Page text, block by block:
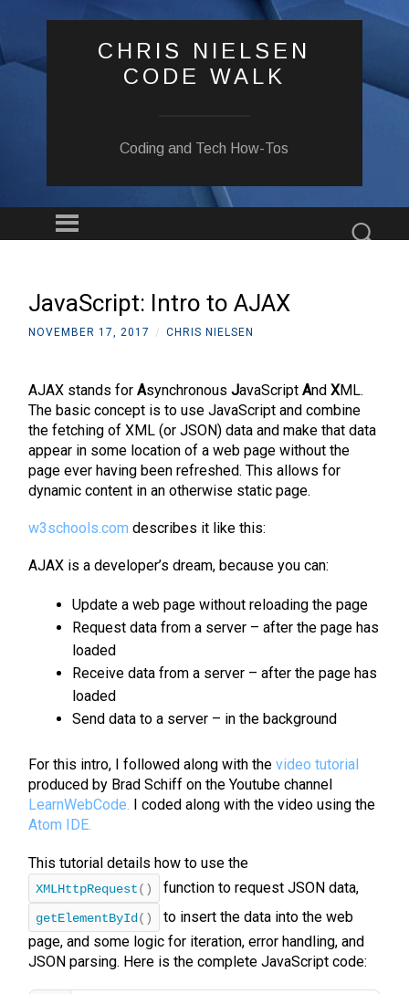
CHRIS NIELSEN
CODE WALK
Coding and Tech How-Tos
Menu
JavaScript: Intro to AJAX
NOVEMBER 17, 2017 / CHRIS NIELSEN
AJAX stands forAsynchronousJavaScriptAndXML.
The basic concept is to use JavaScript and combine
the fetching of XML (or JSON) data and make that data
appear in some location of a web page without the
page ever having been refreshed. This allows for
dynamic content in an otherwise static page.
w3schools.com describes it like this:
AJAX is a developer’s dream, because you can:
Update a web page without reloading the page
Request data from a server – after the page has
loaded
Receive data from a server – after the page has
loaded
Send data to a server – in the background
For this intro, I followed along with thevideo tutorial
produced by Brad Schiff on the Youtube channel
LearnWebCode. I coded along with the video using the
Atom IDE.
This tutorial details how to use the
XMLHttpRequest() function to request JSON data,
getElementById ()
to insert the data into the web
page, and some logic for iteration, error handling, and
JSON parsing. Here is the complete JavaScript code: